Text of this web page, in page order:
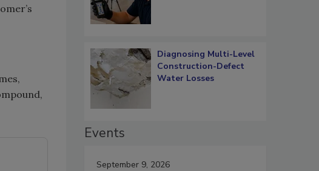
Diagnosing Multi-Level
Construction-Defect
Water Losses
Events
September 9, 2026